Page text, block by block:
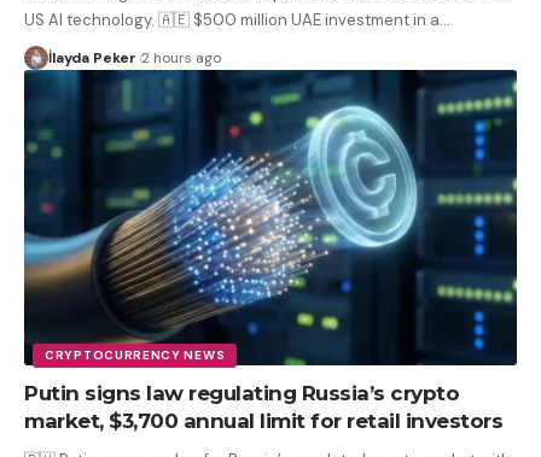
US AI technology. 🇦🇪 $500 million UAE investment in a…
İlayda Peker 2 hours ago
CRYPTOCURRENCY NEWS
Putin signs law regulating Russia’s crypto
market, $3,700 annual limit for retail investors